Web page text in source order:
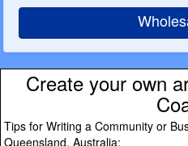
Create your own
Tips for Writing a Community or
Queensland, Australia: